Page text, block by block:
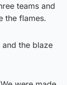
teams and
the flames.
the blaze